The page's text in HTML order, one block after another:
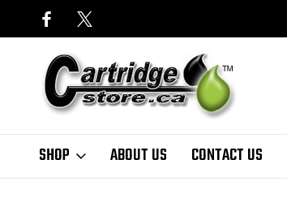
SHOP ABOUT US CONTACT US